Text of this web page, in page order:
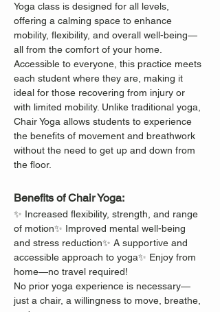
Yoga class is designed for all levels,
offering a calming space to enhance
mobility, flexibility, and overall well-being—
all from the comfort of your home.
Accessible to everyone, this practice meets
each student where they are, making it
ideal for those recovering from injury or
with limited mobility. Unlike traditional yoga,
Chair Yoga allows students to experience
the benefits of movement and breathwork
without the need to get up and down from
the floor.
Benefits of Chair Yoga:
✨ Increased flexibility, strength, and range
of motion✨ Improved mental well-being
and stress reduction✨ A supportive and
accessible approach to yoga✨ Enjoy from
home—no travel required!
No prior yoga experience is necessary—
just a chair, a willingness to move, breathe,